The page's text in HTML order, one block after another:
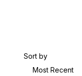
Sort by
Most Recent